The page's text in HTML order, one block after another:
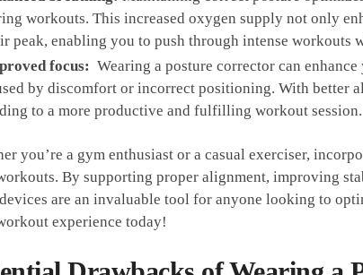
workouts.​ This increased oxygen supply not only
peak, enabling⁢ you to push through intense workouts
focus:
Wearing a posture corrector⁣ can
by discomfort⁢ or incorrect ‍positioning. With better⁤
to a more⁣ productive and ⁢fulfilling workout session.
you’re a gym enthusiast or a casual exerciser,
⁢By supporting proper alignment, improving
‌are an invaluable tool ⁤for anyone​ looking to⁣
experience today!